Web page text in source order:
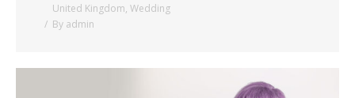
United Kingdom, Wedding
By admin